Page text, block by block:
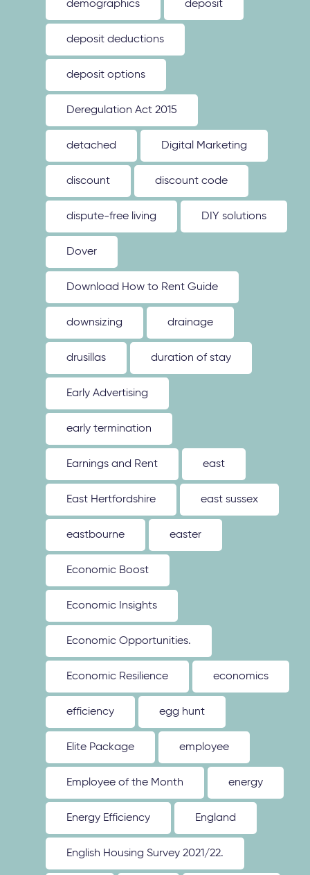
demographics deposit
deposit deductions
deposit options
Deregulation Act 2015
detached Digital Marketing
discount discount code
dispute-free living DIY solutions
Dover
Download How to Rent Guide
downsizing drainage
drusillas duration of stay
Early Advertising
early termination
Earnings and Rent east
East Hertfordshire east sussex
eastbourne easter
Economic Boost
Economic Insights
Economic Opportunities.
Economic Resilience economics
efficiency egg hunt
Elite Package employee
Employee of the Month energy
Energy Efficiency England
English Housing Survey 2021/22.